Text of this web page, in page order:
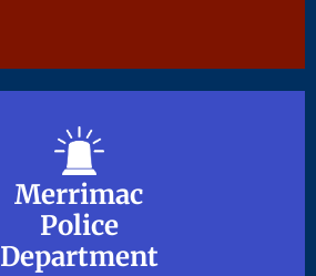
Merrimac
Police
Department
Merrimac
Police
Department